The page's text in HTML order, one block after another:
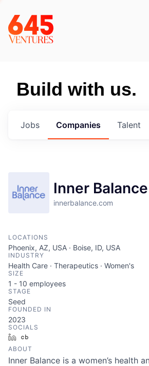
Build with us.
Jobs Companies Talent
Inner Balance
innerbalance.com
LOCATIONS
Phoenix, AZ, USA · Boise, ID, USA
INDUSTRY
Health Care · Therapeutics · Women's
SIZE
1 - 10 employees
STAGE
Seed
FOUNDED IN
2023
SOCIALS
LinkedIn
ABOUT
Inner Balance is a women’s health